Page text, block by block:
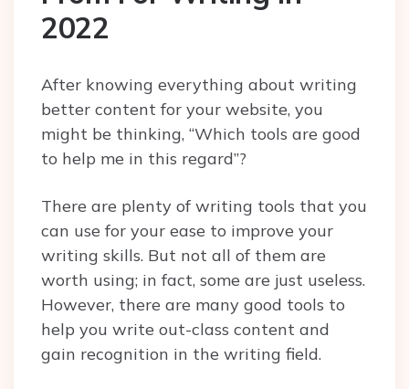
2022
After knowing everything about writing
better content for your website, you
might be thinking, “Which tools are good
to help me in this regard”?
There are plenty of writing tools that you
can use for your ease to improve your
writing skills. But not all of them are
worth using; in fact, some are just useless.
However, there are many good tools to
help you write out-class content and
gain recognition in the writing field.